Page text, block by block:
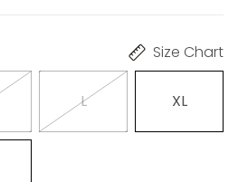
Size Chart
L XL